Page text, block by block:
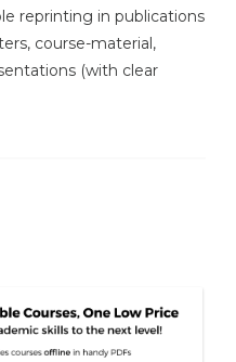
reprinting in publications
course-material,
(with clear